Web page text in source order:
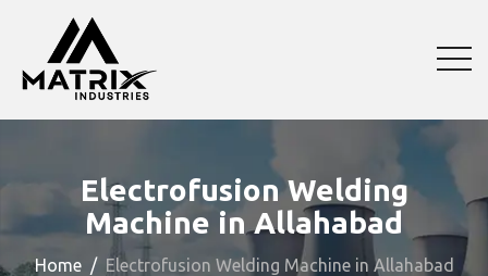
Electrofusion Welding
Machine in Allahabad
Home Electrofusion Welding Machine in Allahabad